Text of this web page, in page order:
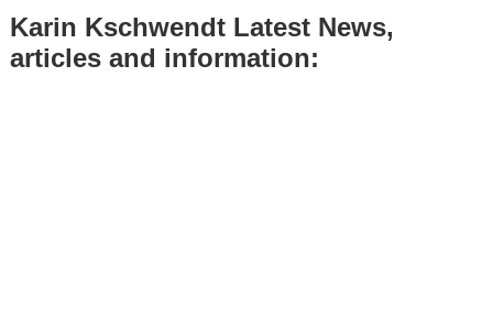
Karin Kschwendt Latest News,
articles and information: